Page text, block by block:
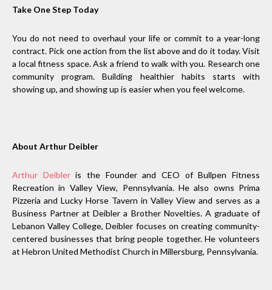
Take One Step Today
You do not need to overhaul your life or commit to a year-long
contract. Pick one action from the list above and do it today. Visit
a local fitness space. Ask a friend to walk with you. Research one
community program. Building healthier habits starts with
showing up, and showing up is easier when you feel welcome.
About Arthur Deibler
Arthur Deibleris the Founder and CEO of Bullpen Fitness
Recreation in Valley View, Pennsylvania. He also owns Prima
Pizzeria and Lucky Horse Tavern in Valley View and serves as a
Business Partner at Deibler a Brother Novelties. A graduate of
Lebanon Valley College, Deibler focuses on creating community-
centered businesses that bring people together. He volunteers
at Hebron United Methodist Church in Millersburg, Pennsylvania.